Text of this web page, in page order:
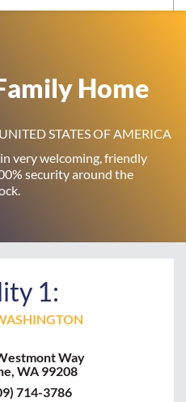
Home
STATES OF AMERICA
very welcoming, friendly
security around the
1:
Way
WA 99208
714-3786